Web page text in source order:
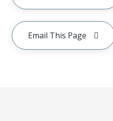
Email This Page